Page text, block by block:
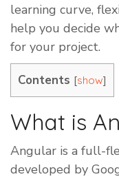
learning curve,
help you decide
for your project.
Contents [show]
What is
Angular is a full-
developed by